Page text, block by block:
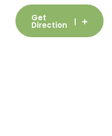
Get
Direction